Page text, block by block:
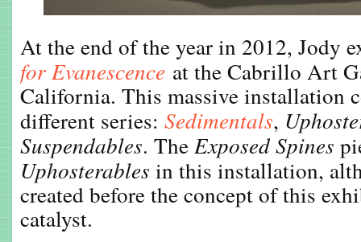
At the end of the year in 2012, Jody
for Evanescence at the Cabrillo Art
California. This massive installation
different series: Sedimentals,
Suspendables. The Exposed Spines
Uphosterables in this installation,
created before the concept of this
catalyst.